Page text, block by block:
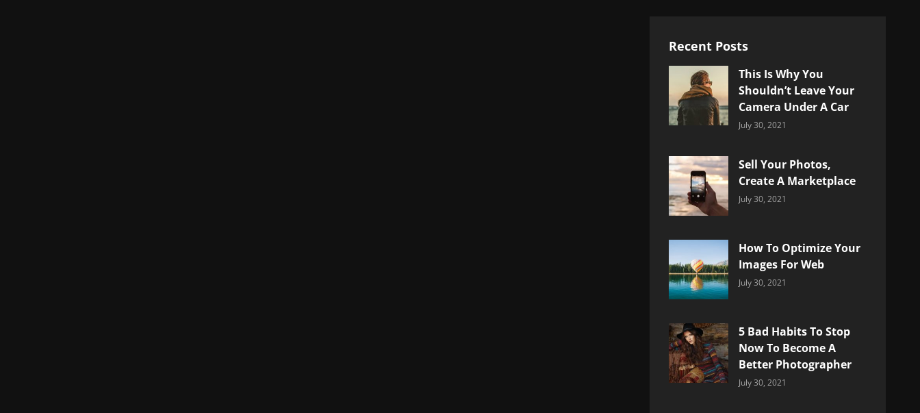
Recent Posts
This Is Why You
Shouldn’t Leave Your
Camera Under A Car
Categories:
July 30, 2021
Sell Your Photos,
Create A Marketplace
Categories:
July 30, 2021
How To Optimize Your
Images For Web
Categories:
July 30, 2021
5 Bad Habits To Stop
Now To Become A
Better Photographer
Categories:
July 30, 2021